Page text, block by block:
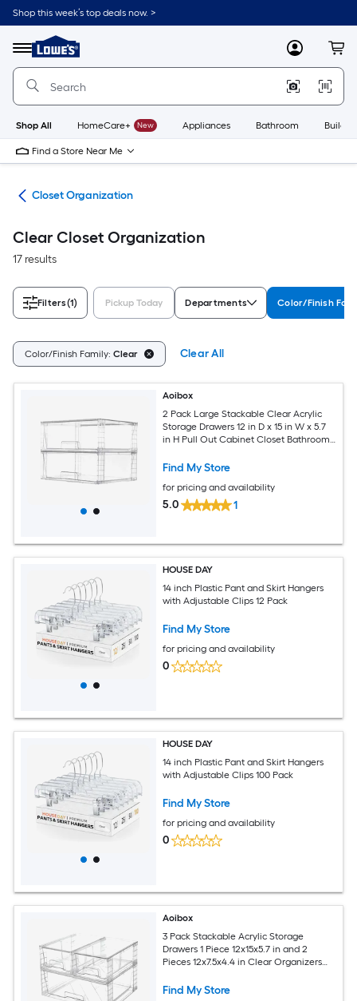
Skip
to
content
Shop this week’s top deals now. >
Menu
Link
to
Lowe's
Improvement
Home
Page
MyLowes
Shop All HomeCare+ New Appliances Bathroom
Find a Store Near Me
Closet Organization
Clear Closet Organization
17 results
Filters(1) Pickup Today Departments Color/Finish
Color/Finish Family: Clear Clear All
Aoibox
2 Pack Large Stackable Clear Acrylic
Storage Drawers 12 in D x 15 in W x 5.7
in H Pull Out Cabinet Closet Bathroom
Find My Store
for pricing and availability
5.0 1
HOUSE DAY
14 inch Plastic Pant and Skirt Hangers
with Adjustable Clips 12 Pack
Find My Store
for pricing and availability
0
HOUSE DAY
14 inch Plastic Pant and Skirt Hangers
with Adjustable Clips 100 Pack
Find My Store
for pricing and availability
0
Aoibox
3 Pack Stackable Acrylic Storage
Drawers 1 Piece 12x15x5.7 in and 2
Pieces 12x7.5x4.4 in Clear Organizers
Find My Store